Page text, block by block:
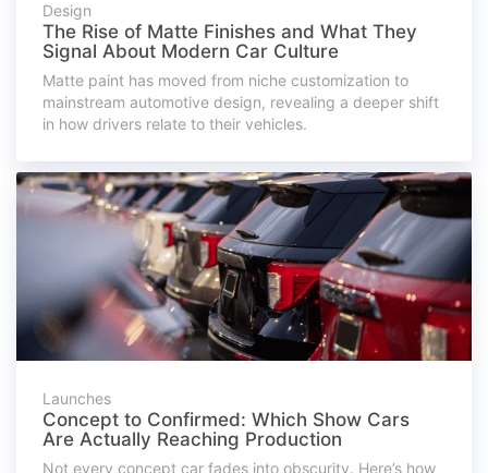
Design
The Rise of Matte Finishes and What They
Signal About Modern Car Culture
Matte paint has moved from niche customization to
mainstream automotive design, revealing a deeper shift
in how drivers relate to their vehicles.
Launches
Concept to Confirmed: Which Show Cars
Are Actually Reaching Production
Not every concept car fades into obscurity. Here’s how